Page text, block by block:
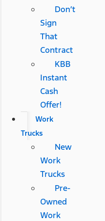
Don’t
Sign
That
Contract
KBB
Instant
Cash
Offer!
Work
Trucks
New
Work
Trucks
Pre-
Owned
Work